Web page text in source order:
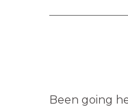
Been going